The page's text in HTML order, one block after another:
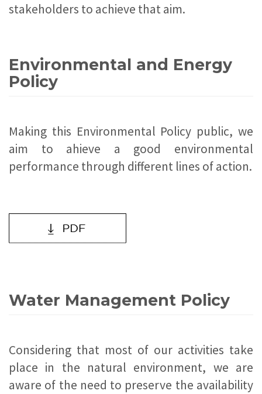
stakeholders to achieve that aim.
Environmental and Energy
Policy
Making this Environmental Policy public, we
aim to ahieve a good environmental
performance through different lines of action.
Water Management Policy
Considering that most of our activities take
place in the natural environment, we are
aware of the need to preserve the availability